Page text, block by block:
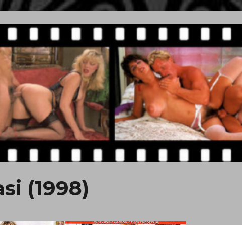
(1998)